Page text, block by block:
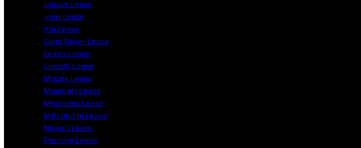
Jaguar Lease
Jeep Lease
Kia Lease
Land Rover Lease
Lexus Lease
Lincoln Lease
Mazda Lease
Maserati Lease
Mercedes Lease
Mitsubishi Lease
Nissan Lease
Porsche Lease